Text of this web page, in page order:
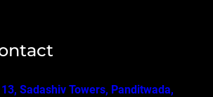
Sadashiv Towers, Panditwada,